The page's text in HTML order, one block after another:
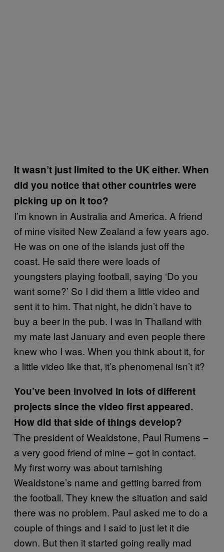
It wasn’t just limited to the UK either. When
did you notice that other countries were
picking up on it too?
I’m known in Australia and America. A friend
of mine visited New Zealand a few years ago.
He was on one of the islands just off the
coast. He said there were loads of
youngsters playing football, saying ‘Do you
want some?’ So I did them a little video and
sent it to him. That night, he didn’t have to
buy a beer in the pub. I was in Thailand with
my mate last January and even people there
knew who I was. When you think about it, for
a little video like that, it’s phenomenal isn’t it?
You’ve been involved in lots of different
projects since the video first appeared.
How did that side of things develop?
The president of Wealdstone, Paul Rumens –
a very good friend of mine – got in contact.
My first worry was about tarnishing
Wealdstone’s name and getting barred from
the football. They knew the situation and said
there was no problem. Paul asked me to do a
couple of things and I said to just let it die
down. But then it started going really mad